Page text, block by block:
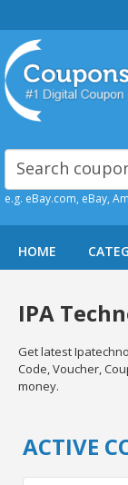
e.g. eBay.com, eBay,
HOME
IPA
Get latest
Code, Voucher,
money.
ACTIVE